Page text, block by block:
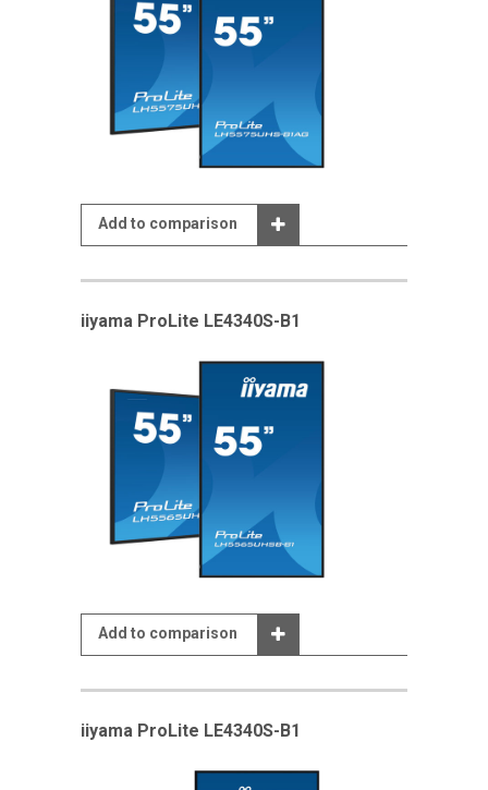
Add to comparison
iiyama ProLite LE4340S-B1
Add to comparison
iiyama ProLite LE4340S-B1